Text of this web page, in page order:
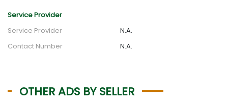
Service Provider
Service Provider
N.A.
Contact Number
N.A.
OTHER ADS BY SELLER